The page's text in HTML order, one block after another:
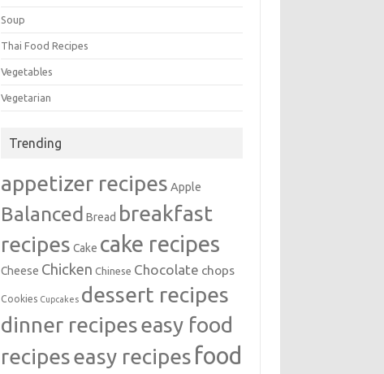
Soup
Thai Food Recipes
Vegetables
Vegetarian
Trending
appetizer recipes Apple
Balanced Bread breakfast
recipes Cake cake recipes
Cheese Chicken Chinese Chocolate chops
Cookies Cupcakes dessert recipes
dinner recipeseasy food
recipeseasy recipes food